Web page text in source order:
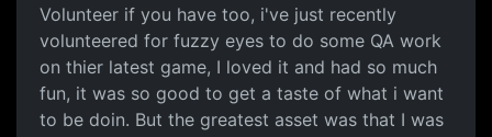
Volunteer if you have too, i've just recently
volunteered for fuzzy eyes to do some QA work
on thier latest game, I loved it and had so much
fun, it was so good to get a taste of what i want
to be doin. But the greatest asset was that I was